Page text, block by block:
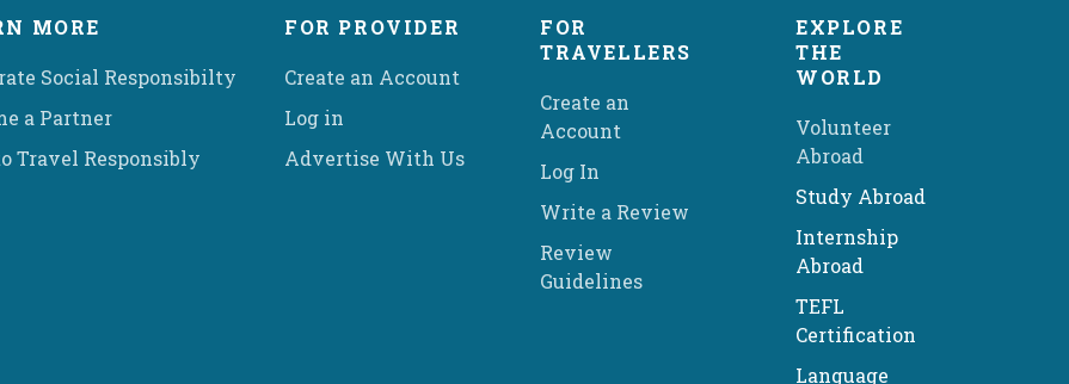
MORE
Social Responsibilty
a Partner
Travel Responsibly
FOR PROVIDER
Create an Account
Log in
Advertise With Us
FOR
TRAVELLERS
Create an
Account
Log In
Write a Review
Review
Guidelines
EXPLORE
THE
WORLD
Volunteer
Abroad
Study Abroad
Internship
Abroad
TEFL
Certification
Language